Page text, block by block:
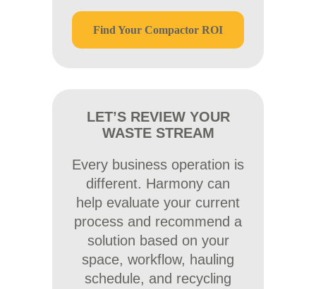
Find Your Compactor ROI
LET’S REVIEW YOUR
WASTE STREAM
Every business operation is
different. Harmony can
help evaluate your current
process and recommend a
solution based on your
space, workflow, hauling
schedule, and recycling